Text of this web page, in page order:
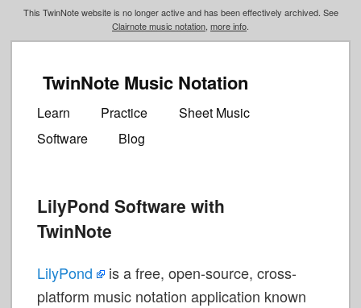
This TwinNote website is no longer active and has been effectively archived. See
Clairnote music notation more info
Main
menu
Skip
to
primary
Skip
to
secondary
TwinNote Music Notation
Learn Practice
Sheet Music
Software
Blog
LilyPond Software with
TwinNote
LilyPond
is a free, open-source, cross-
platform music notation application known